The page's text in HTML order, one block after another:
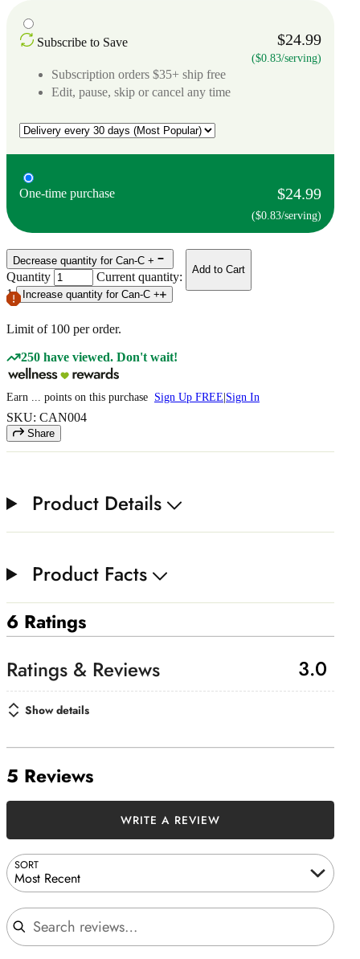
Subscribe to Save $24.99
($0.83/serving)
Subscription orders $35+ ship free
Edit, pause, skip or cancel any time
One-time purchase $24.99
($0.83/serving)
Decrease quantity for Can-C +
Quantity
Current quantity:
1
Increase quantity for Can-C +
Limit of 100 per order.
Add to Cart
250 have viewed. Don't wait!
Earn points on this purchase Sign Up FREE Sign In
SKU: CAN004
Share
Product Details
Product Facts
6 Ratings
3.0
Show details
5 Reviews
SORT
Most Recent
Search reviews
WRITE A REVIEW